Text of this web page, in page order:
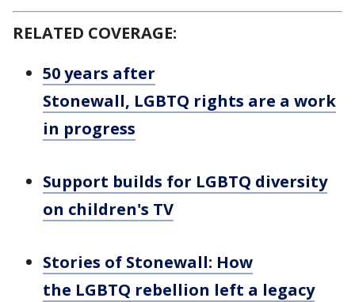
RELATED COVERAGE:
50 years after
Stonewall, LGBTQ rights are a work
in progress
Support builds for LGBTQ diversity
on children's TV
Stories of Stonewall: How
the LGBTQ rebellion left a legacy